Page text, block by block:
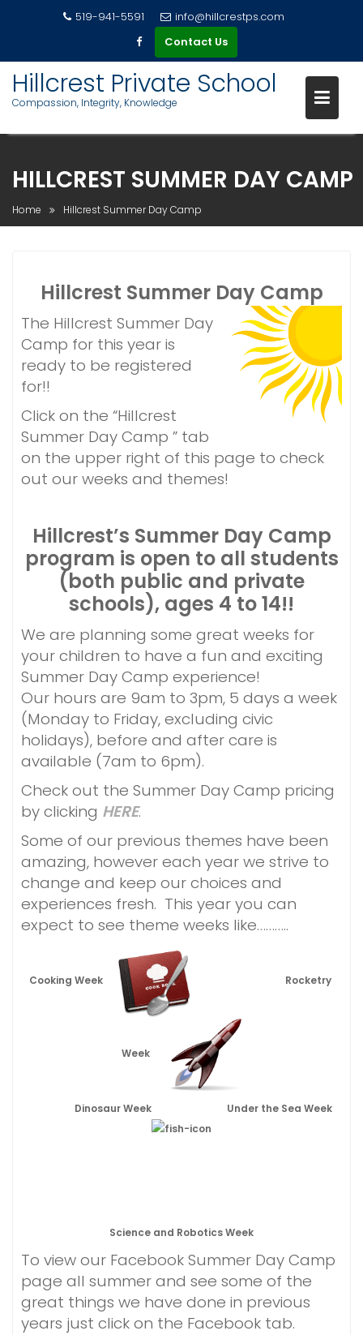
519-941-5591
info@hillcrestps.com
Contact Us
Hillcrest Private School
Compassion, Integrity, Knowledge
HILLCREST SUMMER DAY CAMP
Home Hillcrest Summer Day Camp
Hillcrest Summer Day Camp
The Hillcrest Summer Day
Camp for this year is
ready to be registered
for!!
Click on the “Hillcrest
Summer Day Camp ” tab
on the upper right of this page to check
out our weeks and themes!
Hillcrest’s Summer Day Camp
program is open to all students
(both public and private
schools), ages 4 to 14!!
We are planning some great weeks for
your children to have a fun and exciting
Summer Day Camp experience!
Our hours are 9am to 3pm, 5 days a week
(Monday to Friday, excluding civic
holidays), before and after care is
available (7am to 6pm).
Check out the Summer Day Camp pricing
by clicking HERE.
Some of our previous themes have been
amazing, however each year we strive to
change and keep our choices and
experiences fresh. This year you can
expect to see theme weeks like………..
Cooking Week Rocketry
Week
Dinosaur Week Under the Sea Week
Science and Robotics Week
To view our Facebook Summer Day Camp
page all summer and see some of the
great things we have done in previous
years just click on the Facebook tab.